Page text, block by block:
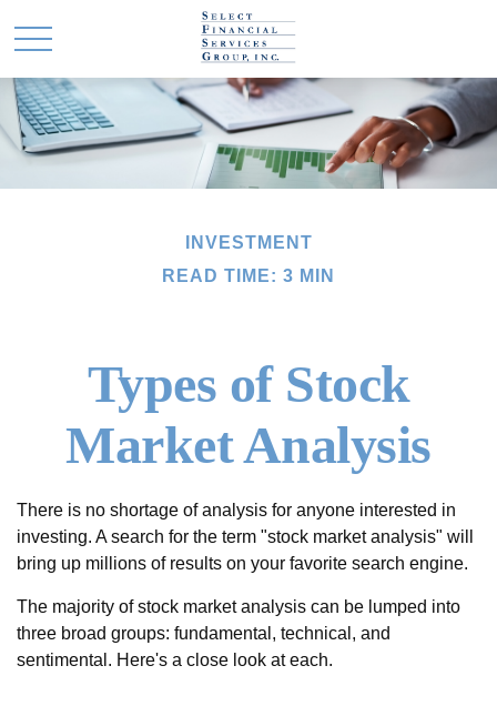
INVESTMENT
READ TIME: 3 MIN
Types of Stock
Market Analysis
There is no shortage of analysis for anyone interested in
investing. A search for the term "stock market analysis" will
bring up millions of results on your favorite search engine.
The majority of stock market analysis can be lumped into
three broad groups: fundamental, technical, and
sentimental. Here's a close look at each.